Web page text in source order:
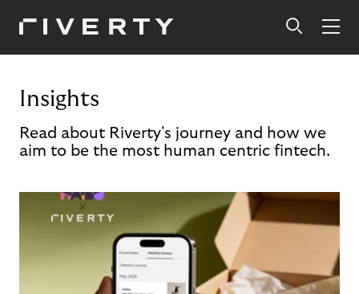
Insights
Read about Riverty's journey and how we
aim to be the most human centric fintech.